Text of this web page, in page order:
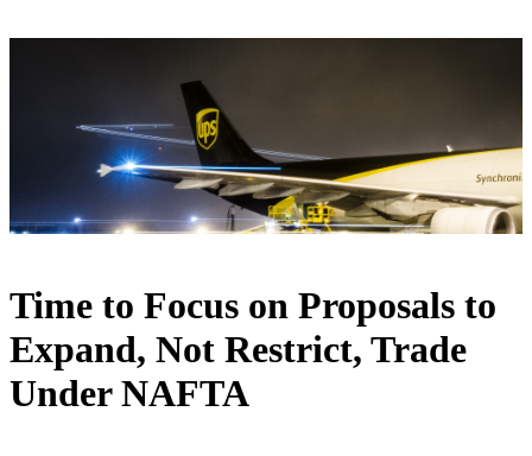
Time to Focus on Proposals to
Expand, Not Restrict, Trade
Under NAFTA